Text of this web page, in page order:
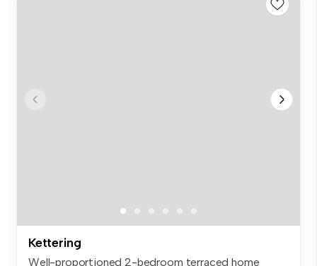
Kettering
Well-proportioned 2-bedroom terraced home